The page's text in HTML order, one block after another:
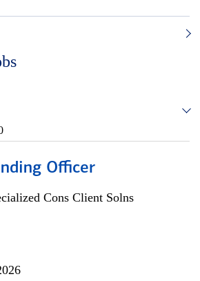
Officer
Cons Client Solns